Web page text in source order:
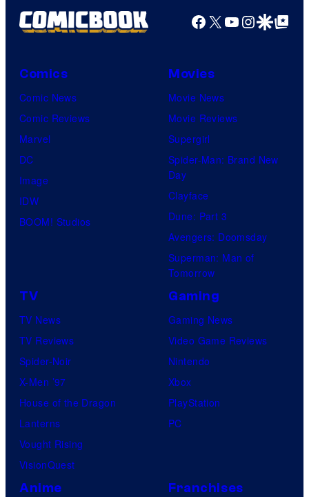
Facebook
X YouTube
GoogleGoogle Top
Comics
Comic News
Comic Reviews
Marvel
DC
Image
IDW
BOOM! Studios
Movies
Movie News
Movie Reviews
Supergirl
Spider-Man: Brand New
Day
Clayface
Dune: Part 3
Avengers: Doomsday
Superman: Man of
Tomorrow
TV
TV News
TV Reviews
Spider-Noir
X-Men ’97
House of the Dragon
Lanterns
Vought Rising
VisionQuest
Gaming
Gaming News
Video Game Reviews
Nintendo
Xbox
PlayStation
PC
Anime Franchises